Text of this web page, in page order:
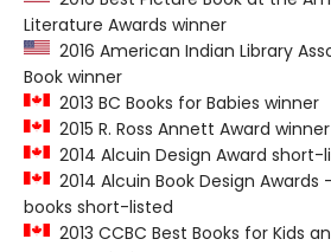
Literature Awards winner
2016 American Indian Library
Book winner
2013 BC Books for Babies winner
2015 R. Ross Annett Award winner
2014 Alcuin Design Award short-
2014 Alcuin Book Design
books short-listed
2013 CCBC Best Books for Kids